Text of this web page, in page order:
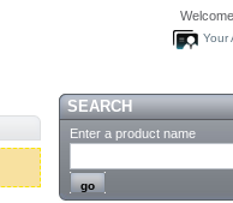
Welcome,
Your
SEARCH
Enter a product name